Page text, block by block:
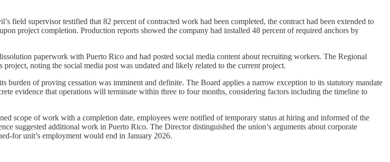
field supervisor testified that 82 percent of contracted work had been completed, the contract had been extended to
project completion. Production reports showed the company had installed 48 percent of required anchors by
paperwork with Puerto Rico and had posted social media content about recruiting workers. The Regional
noting the social media post was undated and likely related to the current project.
of proving cessation was imminent and definite. The Board applies a narrow exception to its statutory mandate
evidence that operations will terminate within three to four months, considering factors including the timeline to
scope of work with a completion date, employees were notified of temporary status at hiring and informed of the
suggested additional work in Puerto Rico. The Director distinguished the union’s arguments about corporate
for unit’s employment would end in January 2026.